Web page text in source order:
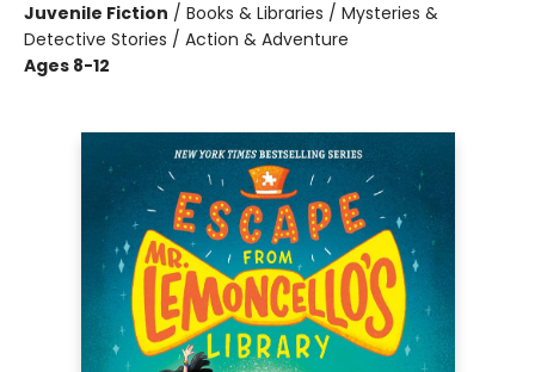
Juvenile Fiction / Books & Libraries / Mysteries &
Detective Stories / Action & Adventure
Ages 8-12